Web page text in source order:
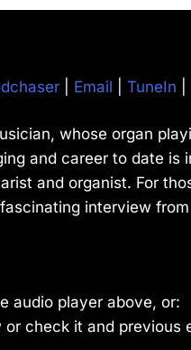
Email TuneIn
whose organ
and career to date is
and organist. For
interview
audio player above, or:
check it and previous